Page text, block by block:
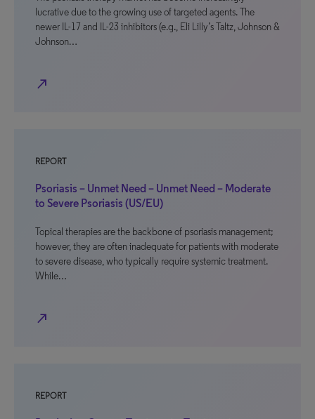
lucrative due to the growing use of targeted agents. The
newer IL-17 and IL-23 inhibitors (e.g., Eli Lilly’s Taltz, Johnson &
Johnson…
north_east
REPORT
Psoriasis – Unmet Need – Unmet Need – Moderate
to Severe Psoriasis (US/EU)
Topical therapies are the backbone of psoriasis management;
however, they are often inadequate for patients with moderate
to severe disease, who typically require systemic treatment.
While…
north_east
REPORT